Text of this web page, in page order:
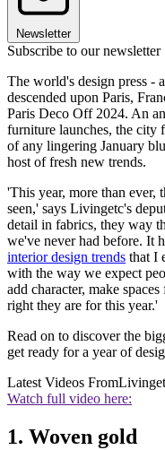
Newsletter
Subscribe to our newsletter
The world's design press -
descended upon Paris,
Paris Deco Off 2024. An
furniture launches, the city
of any lingering January
host of fresh new trends.
'This year, more than ever,
seen,' says Livingetc's
detail in fabrics, they way
we've never had before. It
interior design trends that I
with the way we expect
add character, make
right they are for this year.'
Read on to discover the
get ready for a year of
Latest Videos From
Watch full video here:
1. Woven gold